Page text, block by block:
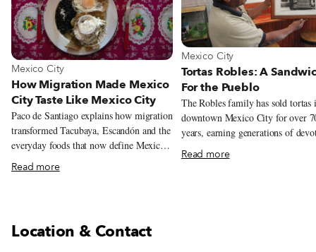
View more about Mexico City
Mexico City
How Migration Made Mexico
City Taste Like Mexico City
Paco de Santiago explains how migration
transformed Tacubaya, Escandón and the
everyday foods that now define Mexico
City.
Read more
View more about Mexico City
Mexico City
Tortas Robles: A
For the Pueblo
The Robles family has sold tortas
downtown Mexico City for over
years, earning generations of
customers. But this year could be
Their story begins in 1940s
Read more
Location & Contact